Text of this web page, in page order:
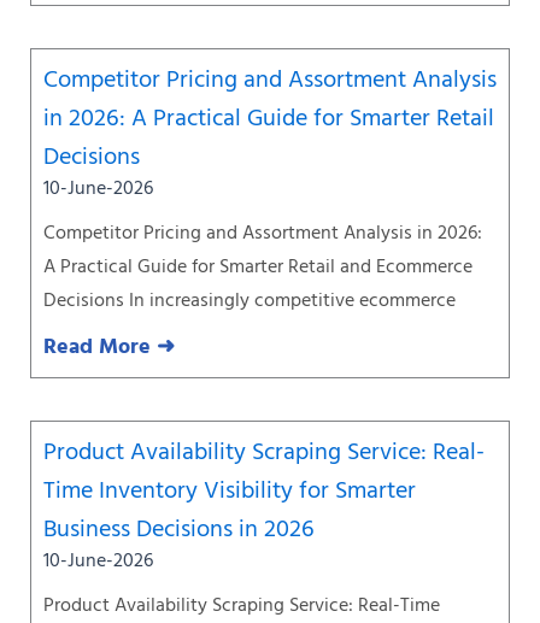
Competitor Pricing and Assortment Analysis
in 2026: A Practical Guide for Smarter Retail
Decisions
10-June-2026
Competitor Pricing and Assortment Analysis in 2026:
A Practical Guide for Smarter Retail and Ecommerce
Decisions In increasingly competitive ecommerce
Read More ➜
Product Availability Scraping Service: Real-
Time Inventory Visibility for Smarter
Business Decisions in 2026
10-June-2026
Product Availability Scraping Service: Real-Time